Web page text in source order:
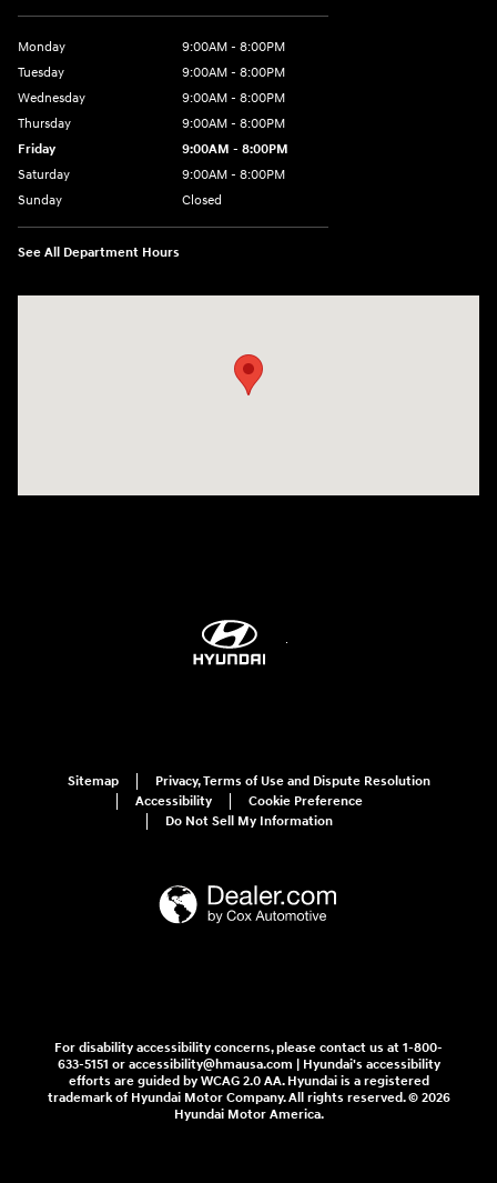
Monday
9:00AM - 8:00PM
Tuesday
9:00AM - 8:00PM
Wednesday
9:00AM - 8:00PM
Thursday
9:00AM - 8:00PM
Friday
9:00AM - 8:00PM
Saturday
9:00AM - 8:00PM
Sunday
Closed
See All Department Hours
Sitemap
Privacy, Terms of Use and Dispute Resolution
Accessibility
Cookie Preference
Do Not Sell My Information
For disability accessibility concerns, please contact us at 1-800-
633-5151 or accessibility@hmausa.com | Hyundai's accessibility
efforts are guided by WCAG 2.0 AA. Hyundai is a registered
trademark of Hyundai Motor Company. All rights reserved. © 2026
Hyundai Motor America.